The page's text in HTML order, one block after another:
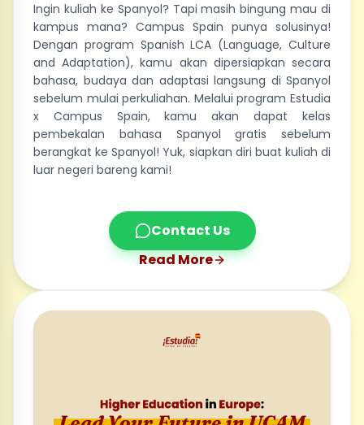
Ingin kuliah ke Spanyol? Tapi masih bingung mau di
kampus mana? Campus Spain punya solusinya!
Dengan program Spanish LCA (Language, Culture
and Adaptation), kamu akan dipersiapkan secara
bahasa, budaya dan adaptasi langsung di Spanyol
sebelum mulai perkuliahan. Melalui program Estudia
x Campus Spain, kamu akan dapat kelas
pembekalan bahasa Spanyol gratis sebelum
berangkat ke Spanyol! Yuk, siapkan diri buat kuliah di
luar negeri bareng kami!
Contact Us
Read More